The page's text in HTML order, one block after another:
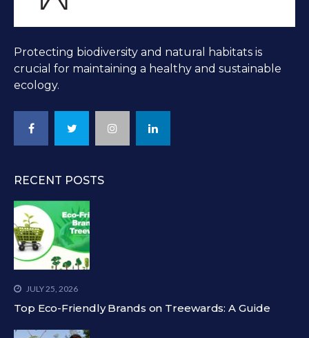
Protecting biodiversity and natural habitats is
crucial for maintaining a healthy and sustainable
ecology.
RECENT POSTS
JULY 25, 2026
Top Eco-Friendly Brands on Treewards: A Guide